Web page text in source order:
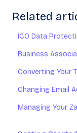
Related
ICO Data
Business
Converting Your
Changing Email
Managing Your